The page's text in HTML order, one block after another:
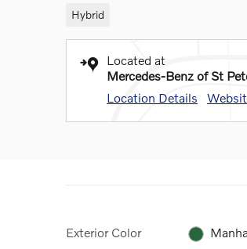
Hybrid
Located at
Mercedes-Benz of St
Location Details
Exterior Color